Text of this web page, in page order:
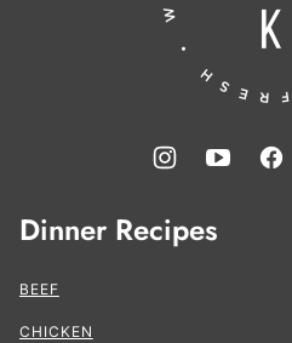
Dinner Recipes
BEEF
CHICKEN